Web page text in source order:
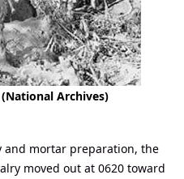
Archives)
mortar preparation, the
moved out at 0620 toward